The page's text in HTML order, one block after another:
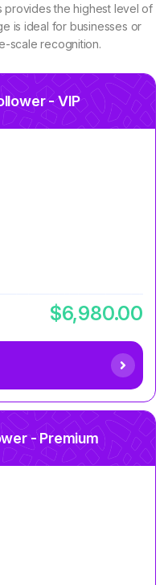
provides the highest level of
is ideal for businesses or
scale recognition.
- VIP
$6,980.00
- Premium